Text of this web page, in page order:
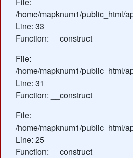
/home/mapknum1/public_html/
Line: 33
Function: __construct
File:
/home/mapknum1/public_html/
Line: 31
Function: __construct
File:
/home/mapknum1/public_html/
Line: 25
Function: __construct